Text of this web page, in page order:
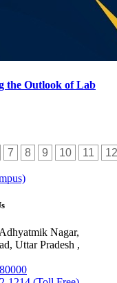
the Outlook of Lab
7 8 9 10 11 12
Nagar,
Uttar Pradesh ,